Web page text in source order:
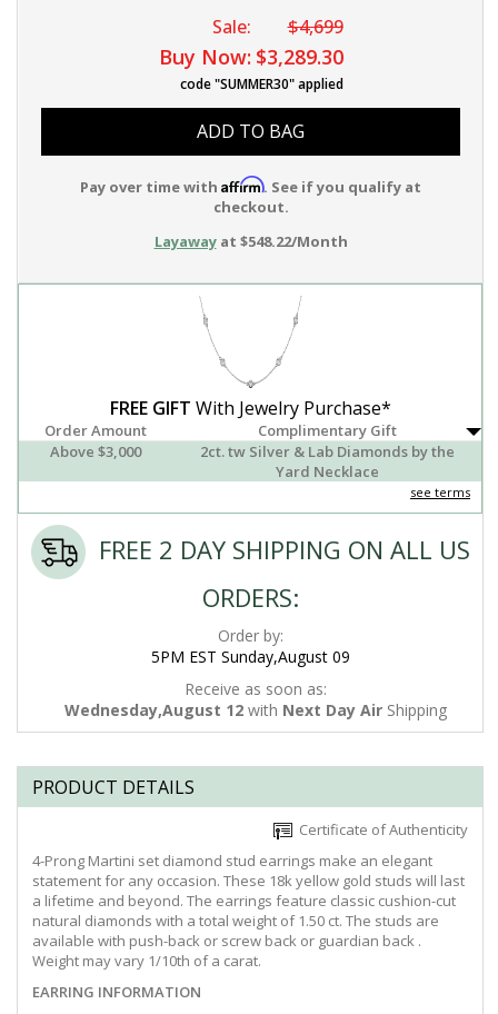
Sale: $4,699
Buy Now: $3,289.30
code "SUMMER30" applied
ADD TO BAG
Pay over time with Affirm. See if you qualify at
checkout.
Layawayat $548.22/Month
FREE GIFT With Jewelry Purchase*
Order Amount
Complimentary Gift
Above $3,000
2ct. tw Silver & Lab Diamonds by the
Yard Necklace
see terms
FREE 2 DAY SHIPPING ON ALL US
ORDERS:
Order by:
5PM EST Sunday,August 09
Receive as soon as:
Wednesday,August 12 with Next Day Air Shipping
PRODUCT DETAILS
Certificate of Authenticity
4-Prong Martini set diamond stud earrings make an elegant
statement for any occasion. These 18k yellow gold studs will last
a lifetime and beyond. The earrings feature classic cushion-cut
natural diamonds with a total weight of 1.50 ct. The studs are
available with push-back or screw back or guardian back .
Weight may vary 1/10th of a carat.
EARRING INFORMATION